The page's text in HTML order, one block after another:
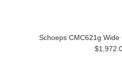
Schoeps CMC621g